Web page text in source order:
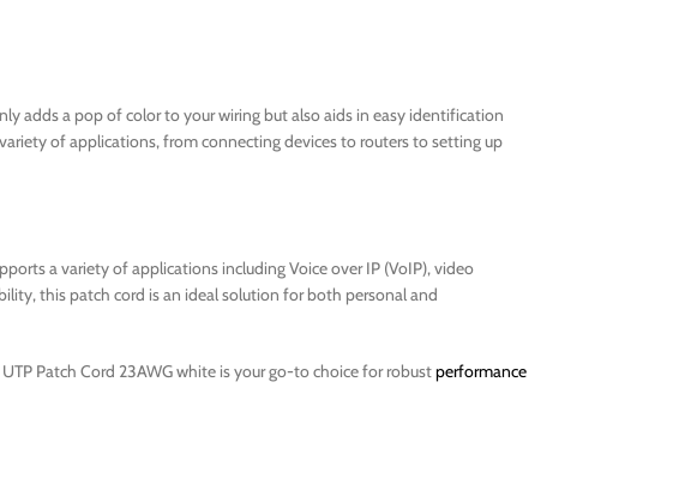
adds a pop of color to your wiring but also aids in easy identification
of applications, from connecting devices to routers to setting up
a variety of applications including Voice over IP (VoIP), video
this patch cord is an ideal solution for both personal and
Patch Cord 23AWG white is your go-to choice for robustperformance